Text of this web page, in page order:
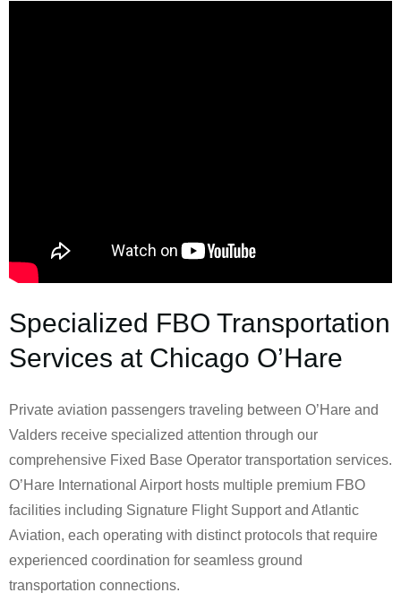
Specialized FBO Transportation
Services at Chicago O’Hare
Private aviation passengers traveling between O’Hare and
Valders receive specialized attention through our
comprehensive Fixed Base Operator transportation services.
O’Hare International Airport hosts multiple premium FBO
facilities including Signature Flight Support and Atlantic
Aviation, each operating with distinct protocols that require
experienced coordination for seamless ground
transportation connections.